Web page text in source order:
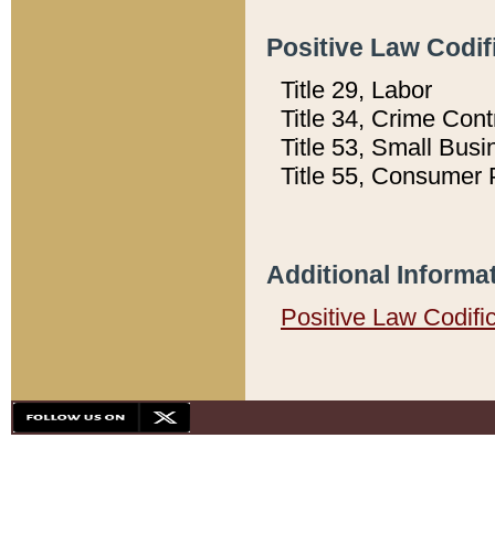
Positive Law
Title 29, Labor
Title 34, Crime
Title 53, Small
Title 55, Consumer
Additional
Positive Law